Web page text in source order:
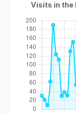
Visits in the